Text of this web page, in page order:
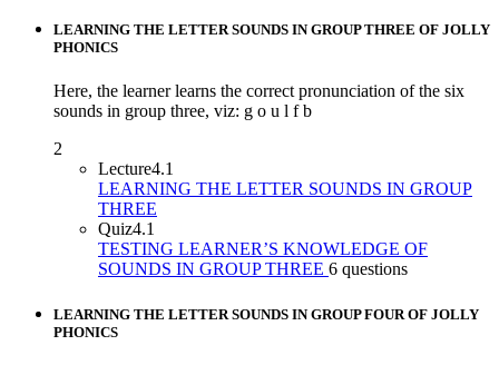
LEARNING THE LETTER SOUNDS IN GROUP THREE OF JOLLY
PHONICS
Here, the learner learns the correct pronunciation of the six
sounds in group three, viz: g o u l f b
2
Lecture4.1
LEARNING THE LETTER SOUNDS IN GROUP
THREE
Quiz4.1
TESTING LEARNER’S KNOWLEDGE OF
SOUNDS IN GROUP THREE 6 questions
LEARNING THE LETTER SOUNDS IN GROUP FOUR OF JOLLY
PHONICS